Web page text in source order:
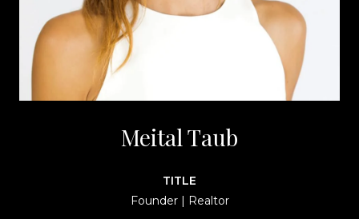
Meital Taub
TITLE
Founder | Realtor